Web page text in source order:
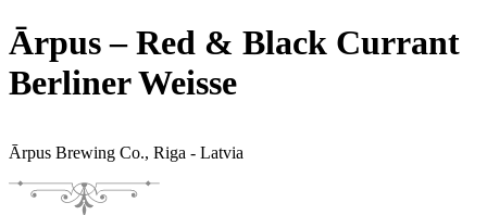
Ārpus – Red & Black Currant
Berliner Weisse
Ārpus Brewing Co., Riga - Latvia